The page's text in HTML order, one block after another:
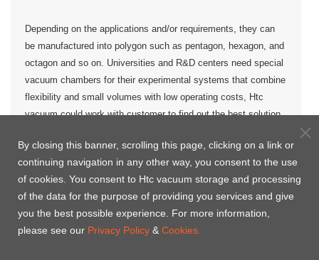
Depending on the applications and/or requirements, they can
be manufactured into polygon such as pentagon, hexagon, and
octagon and so on. Universities and R&D centers need special
vacuum chambers for their experimental systems that combine
flexibility and small volumes with low operating costs, Htc
vacuum could work with customer to find out the best solution
Polygon vacuum chambers for customized
By closing this banner, scrolling this page, clicking on a link or
continuing navigation in any other way, you consent to the use
of cookies. You consent to Htc vacuum storage and processing
of the data for the purpose of providing you services and give
you the best possible experience. For more information,
please see our Privacy Policy & Cookies.